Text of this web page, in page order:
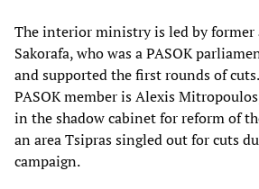
The interior ministry is led by former
Sakorafa, who was a PASOK
and supported the first rounds of
PASOK member is Alexis
in the shadow cabinet for reform of
an area Tsipras singled out for cuts
campaign.